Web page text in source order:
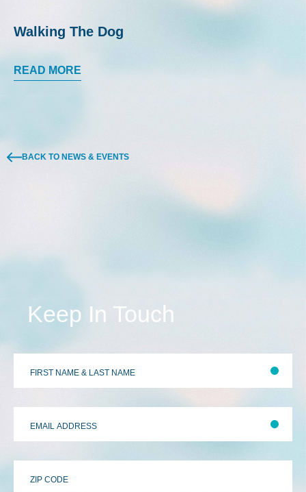
Walking The Dog
READ MORE
BACK TO NEWS & EVENTS
Keep In Touch
First
Last
Email
Address *
Zip
Code